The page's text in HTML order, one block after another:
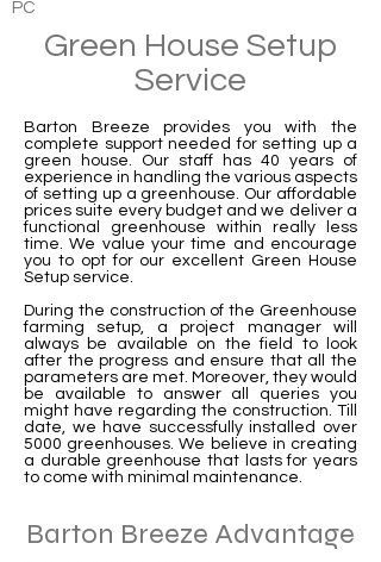
PC
Green House Setup
Service
Barton Breeze provides you with the
complete support needed for setting up a
green house. Our staff has 40 years of
experience in handling the various aspects
of setting up a greenhouse. Our affordable
prices suite every budget and we deliver a
functional greenhouse within really less
time. We value your time and encourage
you to opt for our excellent Green House
Setup service.
During the construction of the Greenhouse
farming setup, a project manager will
always be available on the field to look
after the progress and ensure that all the
parameters are met. Moreover, they would
be available to answer all queries you
might have regarding the construction. Till
date, we have successfully installed over
5000 greenhouses. We believe in creating
a durable greenhouse that lasts for years
to come with minimal maintenance.
Barton Breeze Advantage